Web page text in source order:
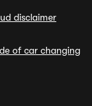
disclaimer
of car changing